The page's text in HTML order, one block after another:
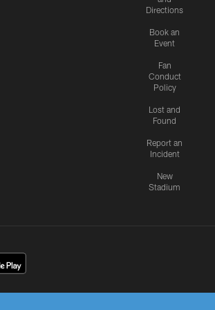
Directions
Book an
Event
Fan
Conduct
Policy
Lost and
Found
Report an
Incident
New
Stadium